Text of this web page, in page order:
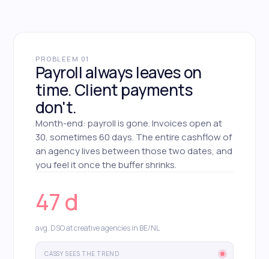
PROBLEEM 01
Payroll always leaves on
time. Client payments
don't.
Month-end: payroll is gone. Invoices open at
30, sometimes 60 days. The entire cashflow of
an agency lives between those two dates, and
you feel it once the buffer shrinks.
47 d
avg. DSO at creative agencies in BE/NL
CASSY SEES THE TREND